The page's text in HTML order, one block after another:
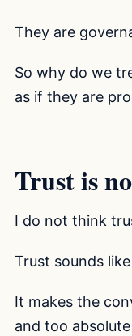
They are
So why do we
as if they are
Trust is
I do not think
Trust sounds
It makes the
and too